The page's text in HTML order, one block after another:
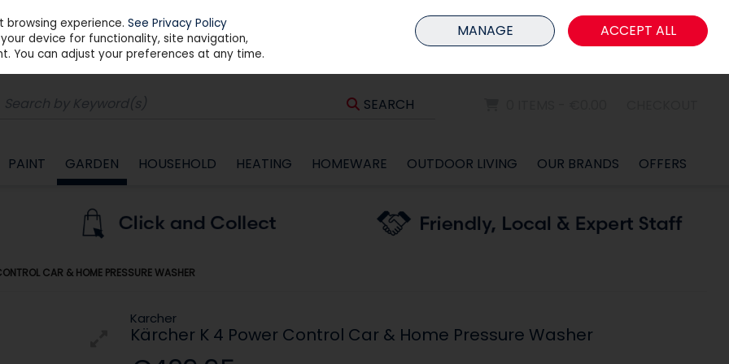
Sign in Join
SEARCH
PAINT GARDEN HOUSEHOLD HEATING HOMEWARE OUTDOOR LIVING OUR BRANDS OFFERS
CAR & HOME PRESSURE WASHER
Karcher
Kärcher K 4 Power Control Car & Home Pressure Washer
browsing experience.See Privacy Policy
device for functionality, site navigation,
You can adjust your preferences at any time.
MANAGE ACCEPT ALL